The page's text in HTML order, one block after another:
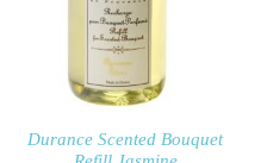
Durance Scented Bouquet